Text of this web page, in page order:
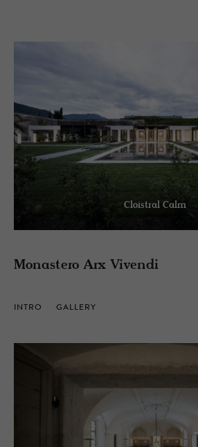
Cloistral Calm
Monastero Arx Vivendi
INTRO GALLERY